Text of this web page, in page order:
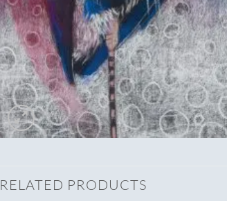
RELATED PRODUCTS